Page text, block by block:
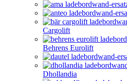
Cargolift
Behrens Eurolift
Dhollandia